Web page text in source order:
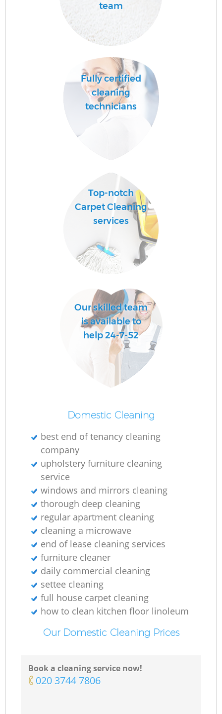
team
Fully certified
cleaning
technicians
Top-notch
Carpet Cleaning
services
Our skilled team
is available to
help 24-7-52
Domestic Cleaning
best end of tenancy cleaning
company
upholstery furniture cleaning
service
windows and mirrors cleaning
thorough deep cleaning
regular apartment cleaning
cleaning a microwave
end of lease cleaning services
furniture cleaner
daily commercial cleaning
settee cleaning
full house carpet cleaning
how to clean kitchen floor linoleum
Our Domestic Cleaning Prices
Book a cleaning service now!
‎020 3744 7806